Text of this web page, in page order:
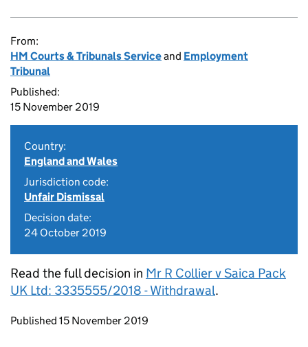
From:
HM Courts & Tribunals Serviceand Employment
Tribunal
Published:
15 November 2019
Country:
England and Wales
Jurisdiction code:
Unfair Dismissal
Decision date:
24 October 2019
Read the full decision in Mr R Collier v Saica Pack
UK Ltd: 3335555/2018 - Withdrawal.
Updates to this page
Published 15 November 2019